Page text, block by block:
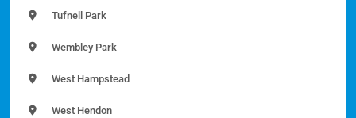
Tufnell Park
Wembley Park
West Hampstead
West Hendon